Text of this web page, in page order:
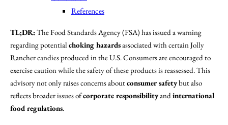
References
TL;DR:The Food Standards Agency (FSA) has issued a warning
regarding potential choking hazardsassociated with certain Jolly
Rancher candies produced in the U.S. Consumers are encouraged to
exercise caution while the safety of these products is reassessed. This
advisory not only raises concerns aboutconsumer safetybut also
reflects broader issues ofcorporate responsibilityand international
food regulations.